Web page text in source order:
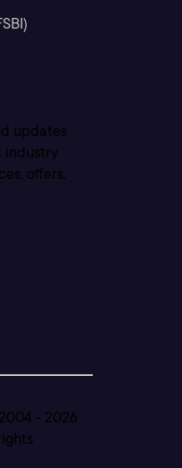
updates
industry
offers,
- 2026